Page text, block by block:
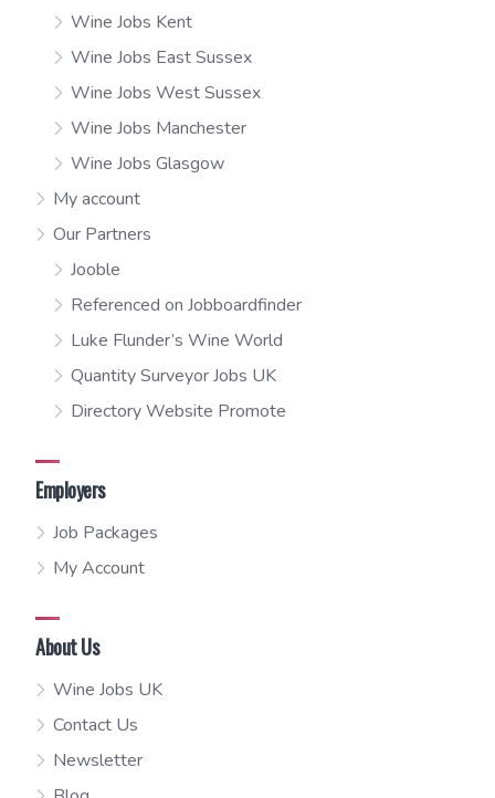
Wine Jobs Kent
Wine Jobs East Sussex
Wine Jobs West Sussex
Wine Jobs Manchester
Wine Jobs Glasgow
My account
Our Partners
Jooble
Referenced on Jobboardfinder
Luke Flunder’s Wine World
Quantity Surveyor Jobs UK
Directory Website Promote
Employers
Job Packages
My Account
About Us
Wine Jobs UK
Contact Us
Newsletter